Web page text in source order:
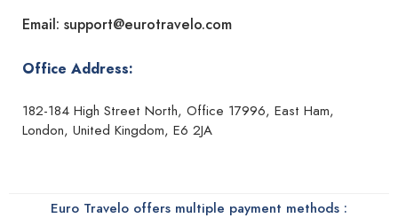
Email: support@eurotravelo.com
Office Address:
182-184 High Street North, Office 17996, East Ham,
London, United Kingdom, E6 2JA
Euro Travelo offers multiple payment methods :